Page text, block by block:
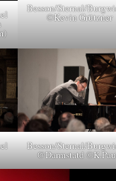
Besson/Sternal/
©Kevin Grützner
Besson/Sternal/
@Darmstatd